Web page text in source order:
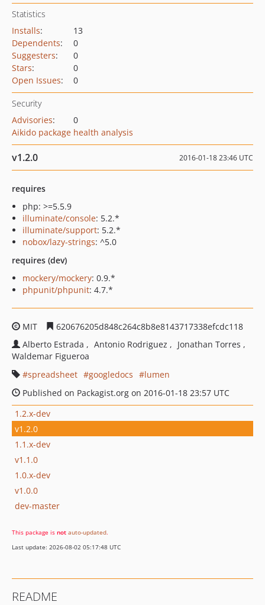
Statistics
Installs:
13
Dependents:
0
Suggesters:
0
Stars:
0
Open Issues: 0
Security
Advisories:
0
Aikido package health analysis
v1.2.0 2016-01-18 23:46 UTC
requires
php: >=5.5.9
illuminate/console: 5.2.*
illuminate/support: 5.2.*
nobox/lazy-strings: ^5.0
requires (dev)
mockery/mockery: 0.9.*
phpunit/phpunit: 4.7.*
MIT
620676205d848c264c8b8e8143717338efcdc118
Alberto Estrada
Antonio Rodriguez
Jonathan Torres
Waldemar Figueroa
spreadsheet
googledocs
lumen
Published on Packagist.org on 2016-01-18 23:57 UTC
1.2.x-dev
v1.2.0
1.1.x-dev
v1.1.0
1.0.x-dev
v1.0.0
dev-master
This package is not auto-updated.
Last update: 2026-08-02 05:17:48 UTC
README